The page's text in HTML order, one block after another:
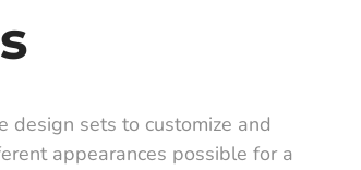
design sets to customize and
appearances possible for a